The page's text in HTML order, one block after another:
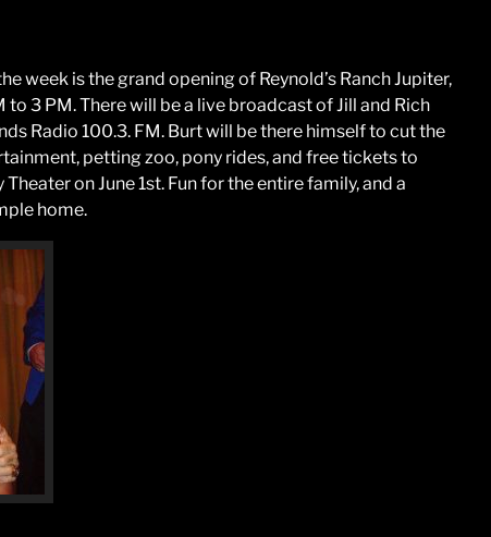
week is the grand opening of Reynold’s Ranch Jupiter,
to 3 PM. There will be a live broadcast of Jill and Rich
Radio 100.3. FM. Burt will be there himself to cut the
petting zoo, pony rides, and free tickets to
on June 1st. Fun for the entire family, and a
home.